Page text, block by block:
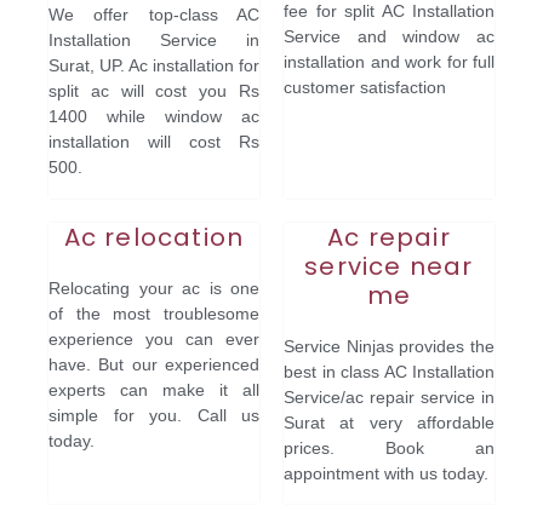
We offer top-class AC
Installation Service in
Surat, UP. Ac installation for
split ac will cost you Rs
1400 while window ac
installation will cost Rs
500.
fee for split AC Installation
Service and window ac
installation and work for full
customer satisfaction
Ac relocation
Relocating your ac is one
of the most troublesome
experience you can ever
have. But our experienced
experts can make it all
simple for you. Call us
today.
Ac repair
service near
me
Service Ninjas provides the
best in class AC Installation
Service/ac repair service in
Surat at very affordable
prices. Book an
appointment with us today.